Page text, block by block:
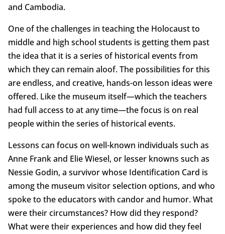
and Cambodia.
One of the challenges in teaching the Holocaust to
middle and high school students is getting them past
the idea that it is a series of historical events from
which they can remain aloof. The possibilities for this
are endless, and creative, hands-on lesson ideas were
offered. Like the museum itself—which the teachers
had full access to at any time—the focus is on real
people within the series of historical events.
Lessons can focus on well-known individuals such as
Anne Frank and Elie Wiesel, or lesser knowns such as
Nessie Godin, a survivor whose Identification Card is
among the museum visitor selection options, and who
spoke to the educators with candor and humor. What
were their circumstances? How did they respond?
What were their experiences and how did they feel